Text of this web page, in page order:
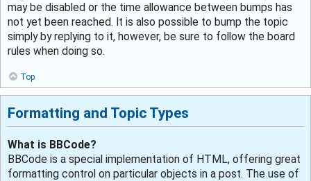
may be disabled or the time allowance between bumps has
not yet been reached. It is also possible to bump the topic
simply by replying to it, however, be sure to follow the board
rules when doing so.
Top
Formatting and Topic Types
What is BBCode?
BBCode is a special implementation of HTML, offering great
formatting control on particular objects in a post. The use of